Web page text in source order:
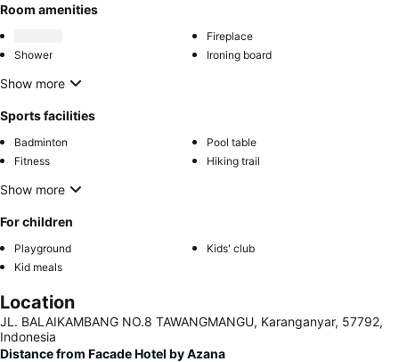
Room amenities
Fireplace
Shower
Ironing board
Show more
Sports facilities
Badminton
Pool table
Fitness
Hiking trail
Show more
For children
Playground
Kids' club
Kid meals
Location
JL. BALAIKAMBANG NO.8 TAWANGMANGU, Karanganyar, 57792,
Indonesia
Distance from Facade Hotel by Azana